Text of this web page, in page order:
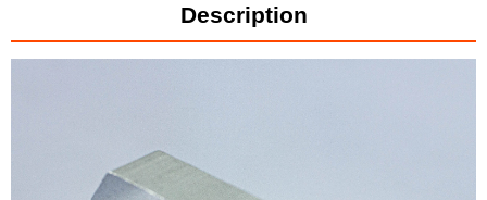
Description